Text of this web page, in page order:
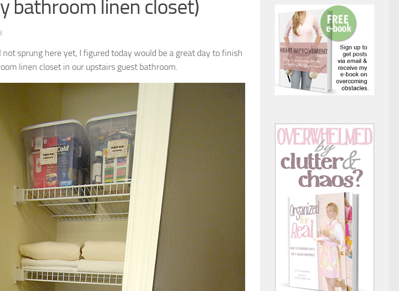
bathroom linen closet)
not sprung here yet, I figured today would be a great day to finish
linen closet in our upstairs guest bathroom.